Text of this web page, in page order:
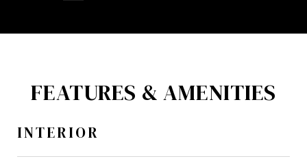
FEATURES & AMENITIES
INTERIOR